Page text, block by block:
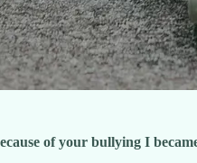
of your bullying I